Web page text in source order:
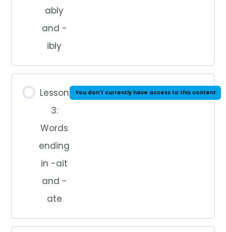
ably
and -
ibly
Lesson
3:
Words
ending
in -ait
and -
ate
You don't currently have access to this content